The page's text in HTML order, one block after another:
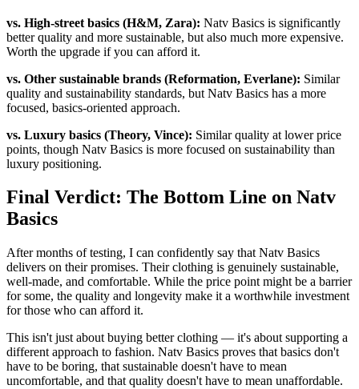
vs. High-street basics (H&M, Zara): Natv Basics is significantly
better quality and more sustainable, but also much more expensive.
Worth the upgrade if you can afford it.
vs. Other sustainable brands (Reformation, Everlane): Similar
quality and sustainability standards, but Natv Basics has a more
focused, basics-oriented approach.
vs. Luxury basics (Theory, Vince): Similar quality at lower price
points, though Natv Basics is more focused on sustainability than
luxury positioning.
Final Verdict: The Bottom Line on Natv
Basics
After months of testing, I can confidently say that Natv Basics
delivers on their promises. Their clothing is genuinely sustainable,
well-made, and comfortable. While the price point might be a barrier
for some, the quality and longevity make it a worthwhile investment
for those who can afford it.
This isn't just about buying better clothing — it's about supporting a
different approach to fashion. Natv Basics proves that basics don't
have to be boring, that sustainable doesn't have to mean
uncomfortable, and that quality doesn't have to mean unaffordable.